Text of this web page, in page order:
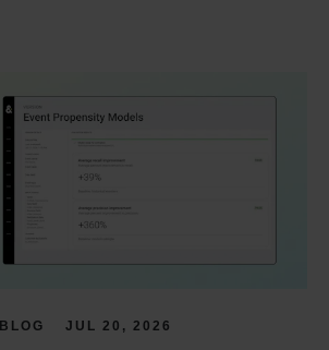
BLOG JUL 20, 2026